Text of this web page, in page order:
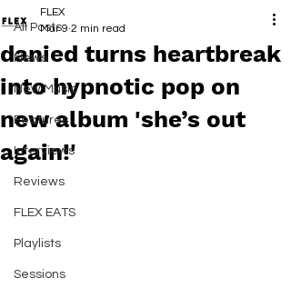
All Posts
News
New Music
Features
Interviews
Reviews
FLEX EATS
Playlists
Sessions
danied turns heartbreak
into hypnotic pop on
new album 'she’s out
again!'
FLEX
Mar 9 2 min read